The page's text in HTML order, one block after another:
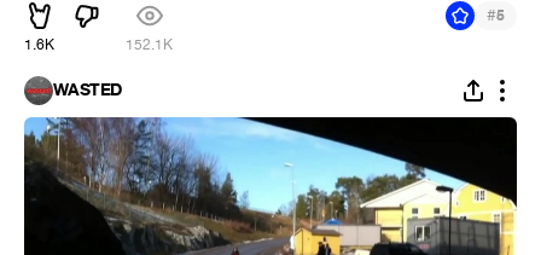
1.6K 152.1K
#5
WASTED